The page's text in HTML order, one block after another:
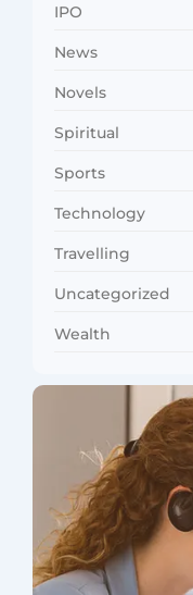
IPO
News
Novels
Spiritual
Sports
Technology
Travelling
Uncategorized
Wealth